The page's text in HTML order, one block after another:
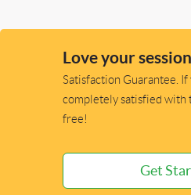
Love your
Satisfaction Guarantee. If
completely satisfied with
free!
Get